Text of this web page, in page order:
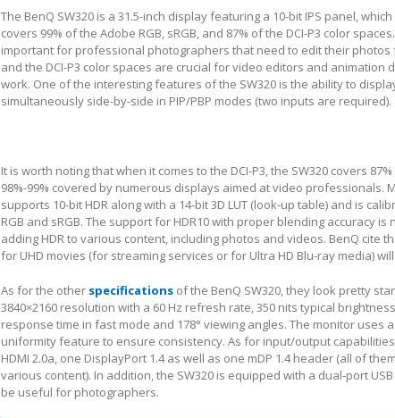
The BenQ SW320 is a 31.5-inch display featuring a 10-bit IPS panel,
covers 99% of the Adobe RGB, sRGB, and 87% of the DCI-P3 color
important for professional photographers that need to edit their photos
and the DCI-P3 color spaces are crucial for video editors and animation
work. One of the interesting features of the SW320 is the ability to
simultaneously side-by-side in PIP/PBP modes (two inputs are required).
It is worth noting that when it comes to the DCI-P3, the SW320 covers
98%-99% covered by numerous displays aimed at video professionals.
supports 10-bit HDR along with a 14-bit 3D LUT (look-up table) and is
RGB and sRGB. The support for HDR10 with proper blending accuracy
adding HDR to various content, including photos and videos. BenQ cite
for UHD movies (for streaming services or for Ultra HD Blu-ray media)
As for the other specifications of the BenQ SW320, they look pretty
3840×2160 resolution with a 60 Hz refresh rate, 350 nits typical
response time in fast mode and 178° viewing angles. The monitor uses
uniformity feature to ensure consistency. As for input/output
HDMI 2.0a, one DisplayPort 1.4 as well as one mDP 1.4 header (all of
various content). In addition, the SW320 is equipped with a dual-port
be useful for photographers.